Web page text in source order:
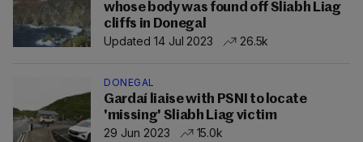
whose body was found off Sliabh Liag
cliffs in Donegal
Updated 14 Jul 2023
26.5k
DONEGAL
Gardaí liaise with PSNI to locate
'missing' Sliabh Liag victim
29 Jun 2023
15.0k